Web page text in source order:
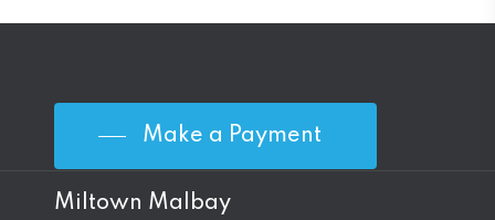
Make a Payment
Miltown Malbay